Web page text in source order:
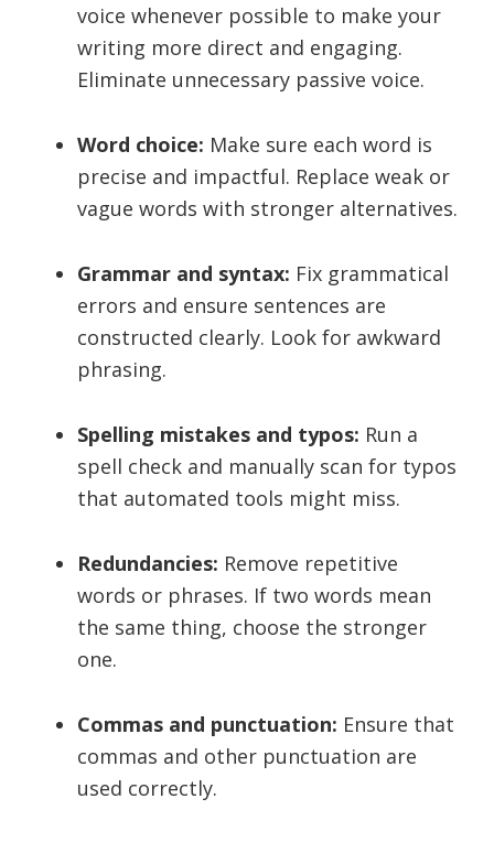
voice whenever possible to make your
writing more direct and engaging.
Eliminate unnecessary passive voice.
Word choice: Make sure each word is
precise and impactful. Replace weak or
vague words with stronger alternatives.
Grammar and syntax: Fix grammatical
errors and ensure sentences are
constructed clearly. Look for awkward
phrasing.
Spelling mistakes and typos: Run a
spell check and manually scan for typos
that automated tools might miss.
Redundancies: Remove repetitive
words or phrases. If two words mean
the same thing, choose the stronger
one.
Commas and punctuation: Ensure that
commas and other punctuation are
used correctly.